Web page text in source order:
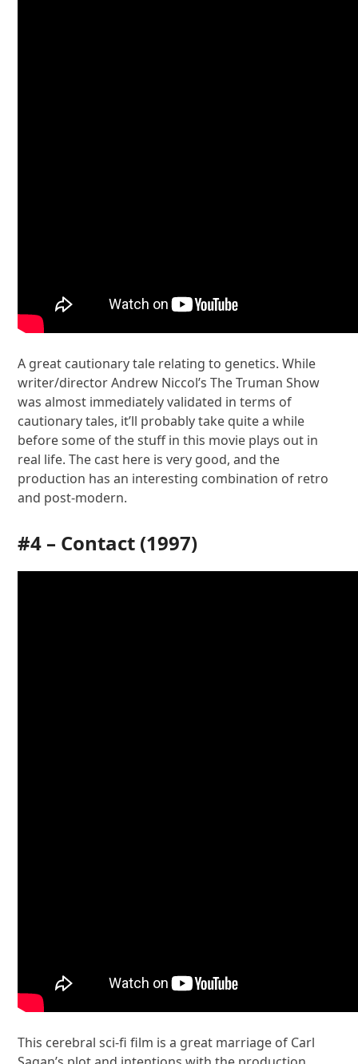
A great cautionary tale relating to genetics. While
writer/director Andrew Niccol’s The Truman Show
was almost immediately validated in terms of
cautionary tales, it’ll probably take quite a while
before some of the stuff in this movie plays out in
real life. The cast here is very good, and the
production has an interesting combination of retro
and post-modern.
#4 – Contact (1997)
This cerebral sci-fi film is a great marriage of Carl